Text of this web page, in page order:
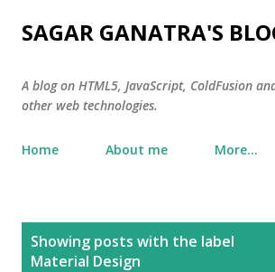
Skip to main content
SAGAR GANATRA'S
A blog on HTML5, JavaScript, ColdFusion
other web technologies.
Home About me More…
Showing posts with the label
Material Design